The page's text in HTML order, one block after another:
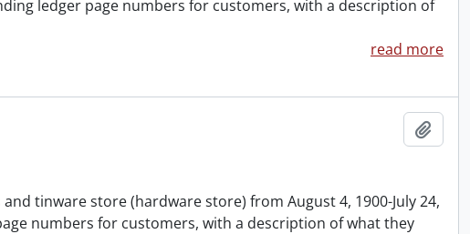
ledger page numbers for customers, with a description of
read more
tinware store (hardware store) from August 4, 1900-July 24,
numbers for customers, with a description of what they